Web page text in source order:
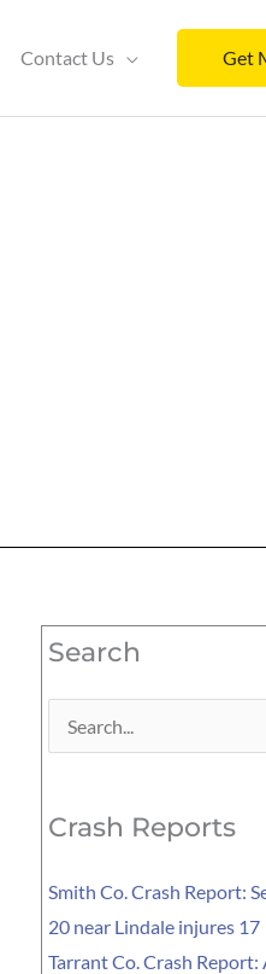
Contact Us Get
Search
Search
Crash Reports
Smith Co. Crash Report:
20 near Lindale injures 17
Tarrant Co. Crash Report: